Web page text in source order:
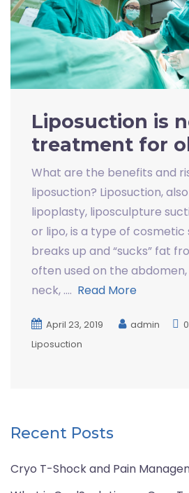
Liposuction is
treatment for
What are the benefits and
liposuction? Liposuction,
lipoplasty, liposculpture
or lipo, is a type of
breaks up and “sucks” fat
often used on the
neck, …. Read More
April 23, 2019 admin
Liposuction
Recent Posts
Cryo T-Shock and Pain